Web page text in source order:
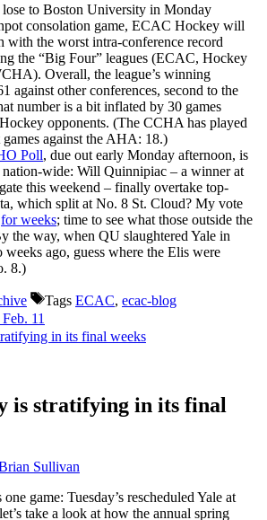
to Boston University in Monday
consolation game, ECAC Hockey will
with the worst intra-conference record
the “Big Four” leagues (ECAC, Hockey
Overall, the league’s winning
against other conferences, second to the
number is a bit inflated by 30 games
opponents. (The CCHA has played
games against the AHA: 18.)
Poll, due out early Monday afternoon, is
nation-wide: Will Quinnipiac – a winner at
this weekend – finally overtake top-
which split at No. 8 St. Cloud? My vote
for weeks; time to see what those outside the
the way, when QU slaughtered Yale in
ago, guess where the Elis were
8.)
Tags ECAC, ecac-blog
11
in its final weeks
is stratifying in its final
Sullivan
game: Tuesday’s rescheduled Yale at
take a look at how the annual spring